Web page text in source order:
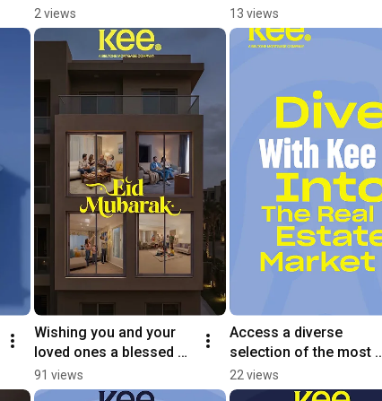
transparency.
2 views
season and the comfort
of home.
13 views
Wishing you and your
loved ones a blessed
Eid filled with peace and
prosperity.Eid Mubarak
91 views
Access a diverse
selection of the most
prominent projects
across the market.
22 views